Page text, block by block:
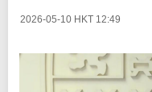
2026-05-10 HKT 12:49